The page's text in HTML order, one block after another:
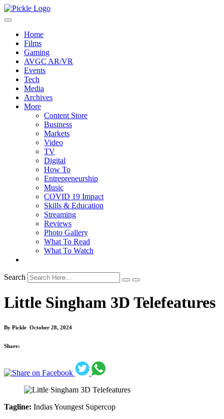
Home
Films
Gaming
AVGC AR/VR
Events
Tech
Media
Archives
More
Content Store
Business
Markets
Video
TV
Digital
How To
Entrepreneurship
Music
COVID 19 Impact
Skills & Education
Streaming
Reviews
Photo Gallery
What To Read
What To Watch
Search
Little Singham 3D Telefeatures
By Pickle October 28, 2024
Share:
Tagline: Indias Youngest Supercop